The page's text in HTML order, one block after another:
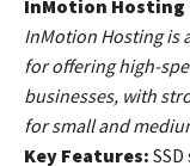
InMotion Hosting
InMotion Hosting is
for offering high-
businesses, with
for small and
Key Features: